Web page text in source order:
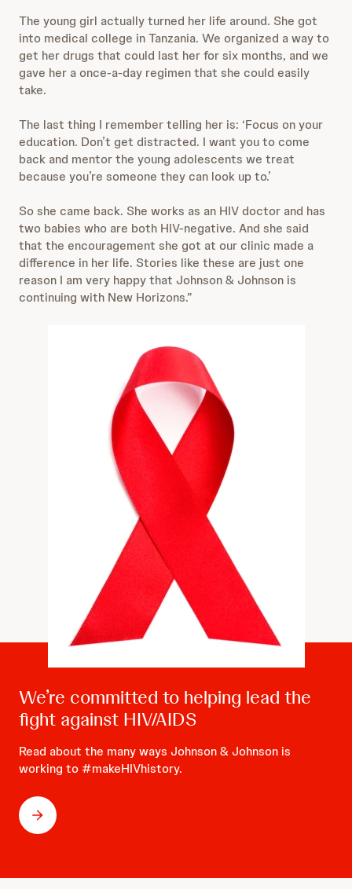
The young girl actually turned her life around. She got
into medical college in Tanzania. We organized a way to
get her drugs that could last her for six months, and we
gave her a once-a-day regimen that she could easily
take.
The last thing I remember telling her is: ‘Focus on your
education. Don’t get distracted. I want you to come
back and mentor the young adolescents we treat
because you’re someone they can look up to.’
So she came back. She works as an HIV doctor and has
two babies who are both HIV-negative. And she said
that the encouragement she got at our clinic made a
difference in her life. Stories like these are just one
reason I am very happy that Johnson & Johnson is
continuing with New Horizons.”
We’re committed to helping lead the
fight against HIV/AIDS
Read about the many ways Johnson & Johnson is
working to #makeHIVhistory.